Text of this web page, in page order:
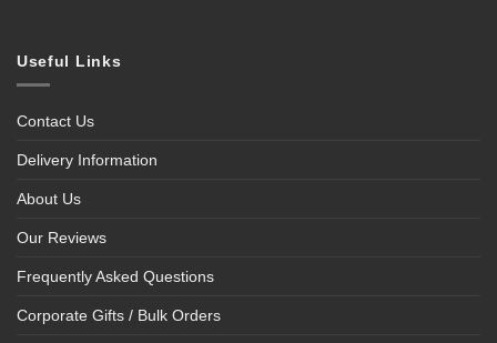
Useful Links
Contact Us
Delivery Information
About Us
Our Reviews
Frequently Asked Questions
Corporate Gifts / Bulk Orders